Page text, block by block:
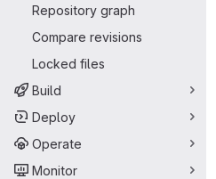
Repository graph
Compare revisions
Locked files
Build
Deploy
Operate
Monitor